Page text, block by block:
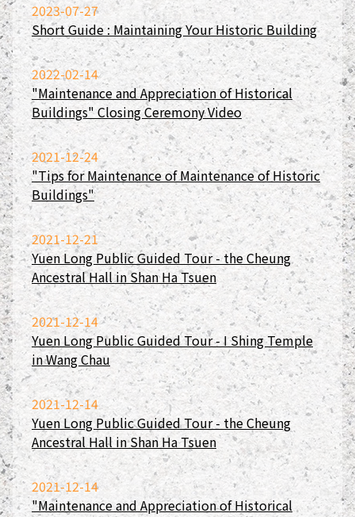
2023-07-27
Short Guide : Maintaining Your Historic Building
2022-02-14
"Maintenance and Appreciation of Historical
Buildings" Closing Ceremony Video
2021-12-24
"Tips for Maintenance of Maintenance of Historic
Buildings"
2021-12-21
Yuen Long Public Guided Tour - the Cheung
Ancestral Hall in Shan Ha Tsuen
2021-12-14
Yuen Long Public Guided Tour - I Shing Temple
in Wang Chau
2021-12-14
Yuen Long Public Guided Tour - the Cheung
Ancestral Hall in Shan Ha Tsuen
2021-12-14
"Maintenance and Appreciation of Historical